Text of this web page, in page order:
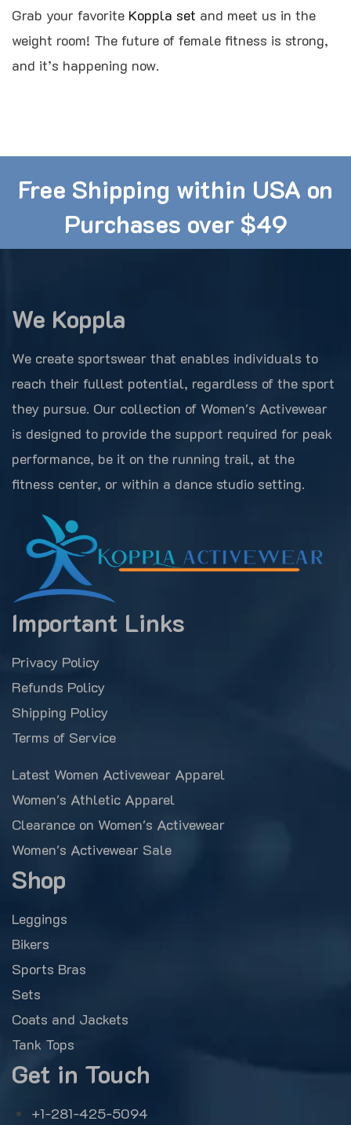
Grab your favorite Koppla set and meet us in the
weight room! The future of female fitness is strong,
and it’s happening now.
Free Shipping within USA on
Purchases over $49
We Koppla
We create sportswear that enables individuals to
reach their fullest potential, regardless of the sport
they pursue. Our collection of Women's Activewear
is designed to provide the support required for peak
performance, be it on the running trail, at the
fitness center, or within a dance studio setting.
Important Links
Privacy Policy
Refunds Policy
Shipping Policy
Terms of Service
Latest Women Activewear Apparel
Women's Athletic Apparel
Clearance on Women's Activewear
Women's Activewear Sale
Shop
Leggings
Bikers
Sports Bras
Sets
Coats and Jackets
Tank Tops
Get in Touch
+1-281-425-5094